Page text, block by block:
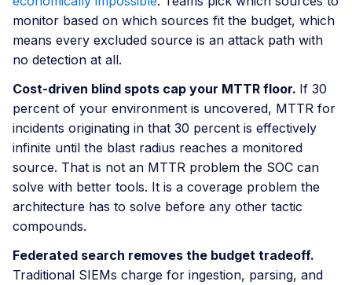
monitor based on which sources fit the budget, which
means every excluded source is an attack path with
no detection at all.
Cost-driven blind spots cap your MTTR floor. If 30
percent of your environment is uncovered, MTTR for
incidents originating in that 30 percent is effectively
infinite until the blast radius reaches a monitored
source. That is not an MTTR problem the SOC can
solve with better tools. It is a coverage problem the
architecture has to solve before any other tactic
compounds.
Federated search removes the budget tradeoff.
Traditional SIEMs charge for ingestion, parsing, and